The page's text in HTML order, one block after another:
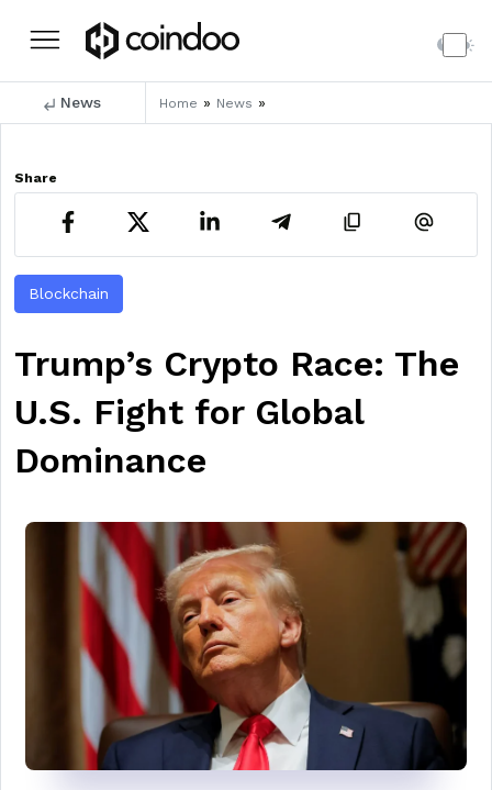
News Home » News »
Share
Blockchain
Trump’s Crypto Race: The
U.S. Fight for Global
Dominance